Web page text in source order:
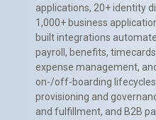
applications, 20+ identity
1,000+ business
built integrations
payroll, benefits,
expense management,
on-/off-boarding
provisioning and
and fulfillment, and B2B